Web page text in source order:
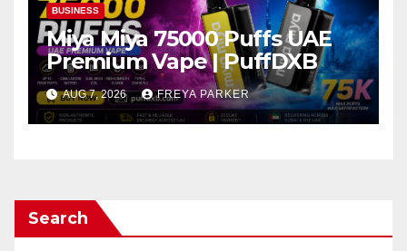
BUSINESS
Miya Miya 75000 Puffs UAE
Premium Vape | PuffDXB
AUG 7, 2026 FREYA PARKER
Search